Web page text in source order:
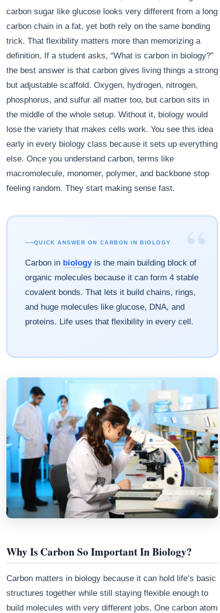
carbon sugar like glucose looks very different from a long
carbon chain in a fat, yet both rely on the same bonding
trick. That flexibility matters more than memorizing a
definition. If a student asks, “What is carbon in biology?”
the best answer is that carbon gives living things a strong
but adjustable scaffold. Oxygen, hydrogen, nitrogen,
phosphorus, and sulfur all matter too, but carbon sits in
the middle of the whole setup. Without it, biology would
lose the variety that makes cells work. You see this idea
early in every biology class because it sets up everything
else. Once you understand carbon, terms like
macromolecule, monomer, polymer, and backbone stop
feeling random. They start making sense fast.
“
QUICK ANSWER ON CARBON IN BIOLOGY
Carbon in biologyis the main building block of
organic molecules because it can form 4 stable
covalent bonds. That lets it build chains, rings,
and huge molecules like glucose, DNA, and
proteins. Life uses that flexibility in every cell.
Why Is Carbon So Important In Biology?
Carbon matters in biology because it can hold life’s basic
structures together while still staying flexible enough to
build molecules with very different jobs. One carbon atom